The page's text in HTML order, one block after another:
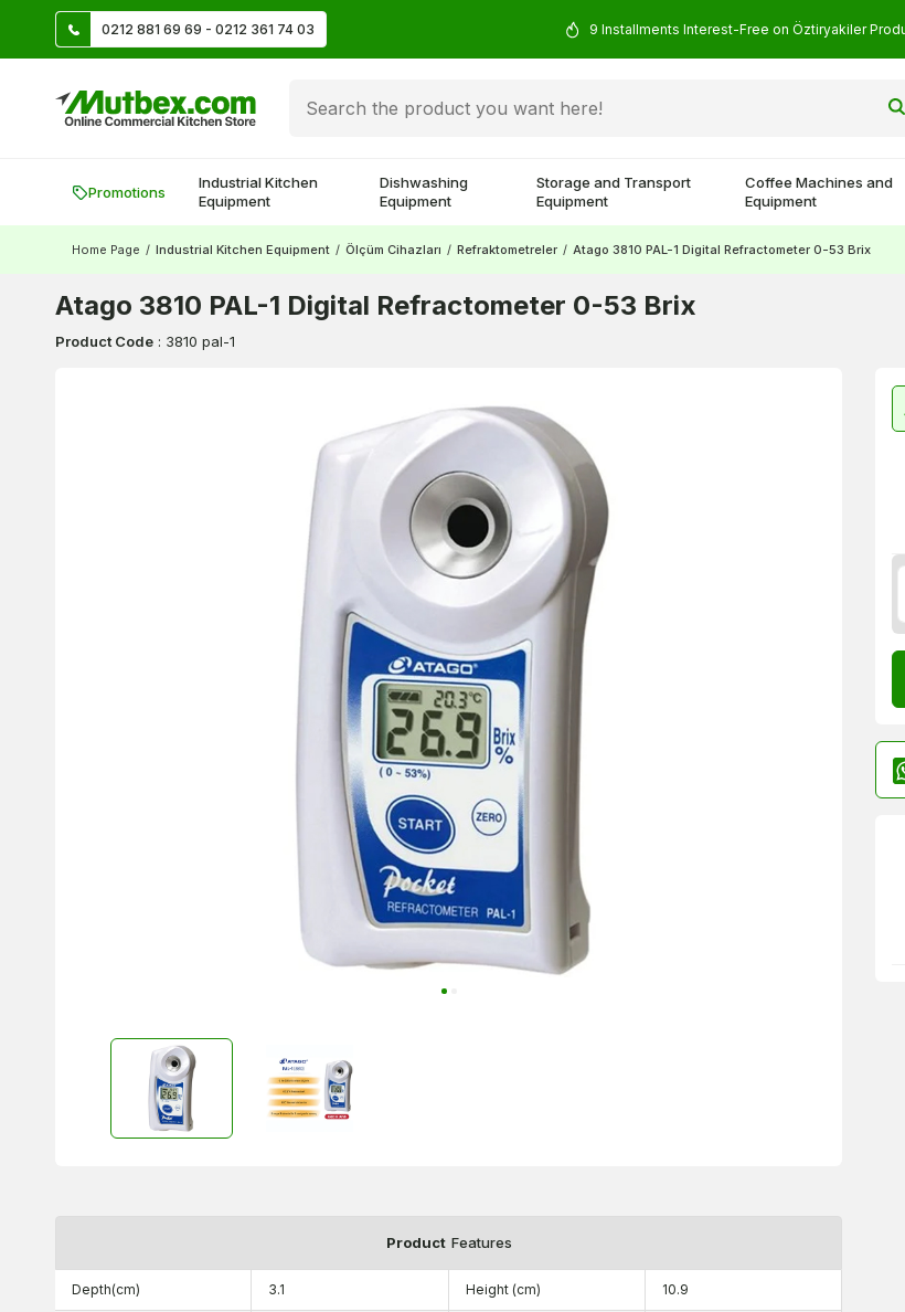
0212 881 69 69 - 0212 361 74 03Create account and earn 500 TL! 9 Installments Interest-Free on Öztiryakiler
Promotions
Industrial Kitchen
Equipment
Dishwashing
Equipment
Storage and Transport
Equipment
Coffee Machines and
Equipment
Home Page / Industrial Kitchen Equipment / Ölçüm Cihazları / Refraktometreler / Atago 3810 PAL-1 Digital Refractometer 0-53 Brix
Atago 3810 PAL-1 Digital Refractometer 0-53 Brix
Product Code : 3810 pal-1
Product Features
Depth(cm) 3.1 Height (cm) 10.9